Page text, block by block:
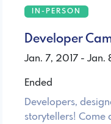
IN-PERSON
Developer
Jan. 7, 2017 - Jan.
Ended
Developers,
storytellers! Come